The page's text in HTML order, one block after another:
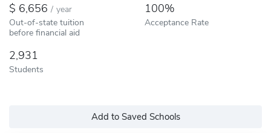
6,656 / year
Out-of-state tuition
before financial aid
100%
Acceptance Rate
2,931
Students
Add to Saved Schools